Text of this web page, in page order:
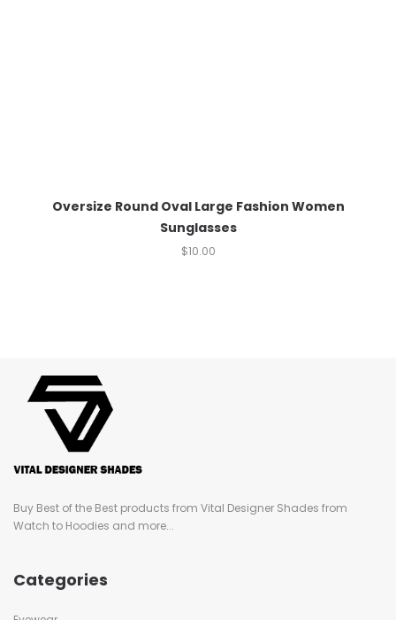
Oversize Round Oval Large Fashion Women
Sunglasses
$10.00
Buy Best of the Best products from Vital Designer Shades from
Watch to Hoodies and more...
Categories